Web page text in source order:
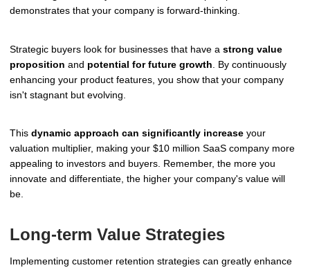
demonstrates that your company is forward-thinking.
Strategic buyers look for businesses that have a strong value
proposition and potential for future growth . By continuously
enhancing your product features, you show that your company
isn't stagnant but evolving.
This dynamic approach can significantly increase your
valuation multiplier, making your $10 million SaaS company more
appealing to investors and buyers. Remember, the more you
innovate and differentiate, the higher your company's value will
be.
Long-term Value Strategies
Implementing customer retention strategies can greatly enhance